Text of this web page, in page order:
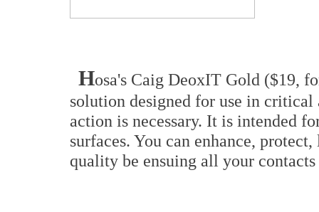
Hosa's Caig DeoxIT Gold ($19,
solution designed for use in
action is necessary. It is intended
surfaces. You can enhance,
quality be ensuing all your contacts